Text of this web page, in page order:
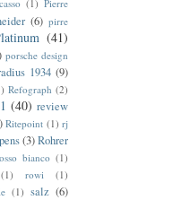
(1) Pierre
(6) pirre
(41)
porsche design
1934 (9)
Refograph (2)
(40) review
Ritepoint (1) rj
(3)Rohrer
bianco (1)
(1) rowi
(1)
(1) salz (6)